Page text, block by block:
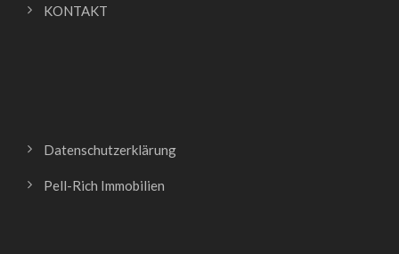
KONTAKT
Datenschutzerklärung
Pell-Rich Immobilien